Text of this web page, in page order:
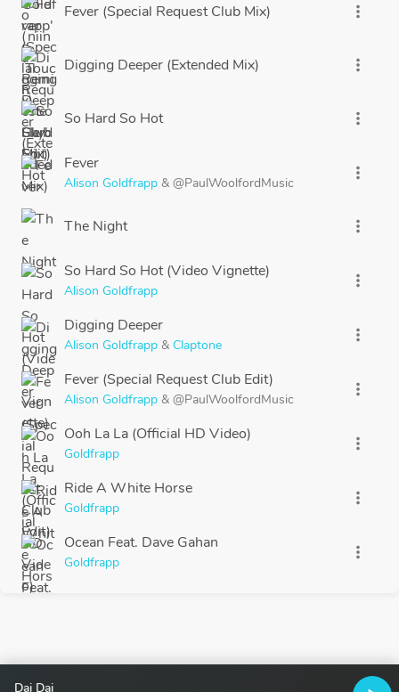
Dai Dai
Fever (Special Request Club Mix) more_vert
Digging Deeper (Extended Mix) more_vert
So Hard So Hot more_vert
Fever
Alison Goldfrapp & @PaulWoolfordMusic
more_vert
The Night more_vert
So Hard So Hot (Video Vignette)
Alison Goldfrapp
more_vert
Digging Deeper
Alison Goldfrapp & Claptone
more_vert
Fever (Special Request Club Edit)
Alison Goldfrapp & @PaulWoolfordMusic
more_vert
Ooh La La (Official HD Video)
Goldfrapp
more_vert
Ride A White Horse
Goldfrapp
more_vert
Ocean Feat. Dave Gahan
Goldfrapp
more_vert